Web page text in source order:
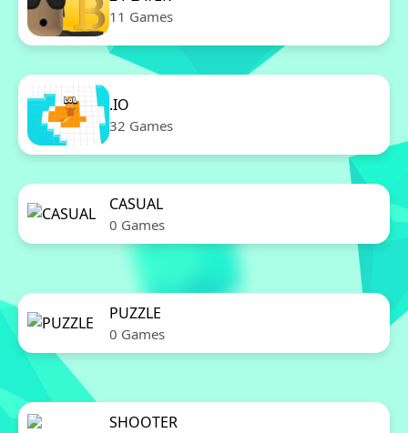
11 Games
.IO
32 Games
CASUAL
0 Games
PUZZLE
0 Games
SHOOTER